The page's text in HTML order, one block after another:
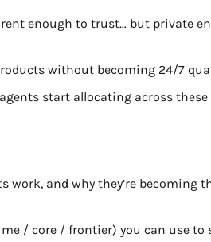
enough to trust… but private
without becoming 24/7
start allocating across these
work, and why they’re becoming
/ core / frontier) you can use to